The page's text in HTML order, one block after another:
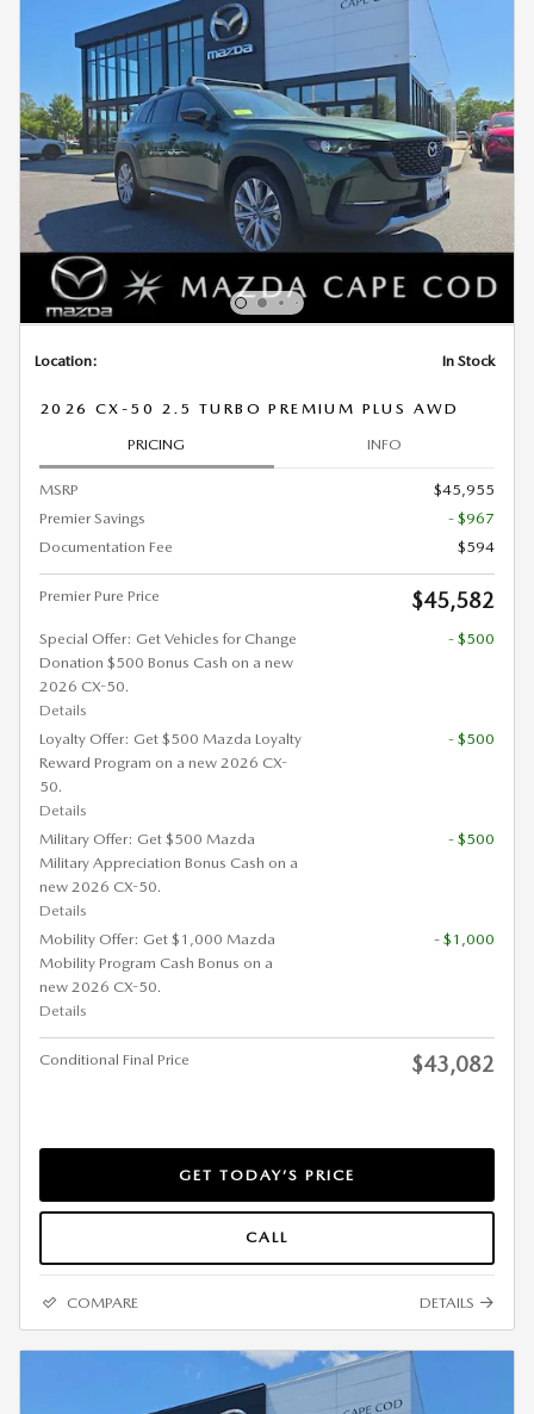
Location: In Stock
2026 CX-50 2.5 TURBO PREMIUM PLUS AWD
PRICING INFO
MSRP
$45,955
Premier Savings
- $967
Documentation Fee
$594
Premier Pure Price $45,582
Special Offer: Get Vehicles for Change
Donation $500 Bonus Cash on a new
2026 CX-50.
Details
- $500
Loyalty Offer: Get $500 Mazda Loyalty
Reward Program on a new 2026 CX-
50.
Details
- $500
Military Offer: Get $500 Mazda
Military Appreciation Bonus Cash on a
new 2026 CX-50.
Details
- $500
Mobility Offer: Get $1,000 Mazda
Mobility Program Cash Bonus on a
new 2026 CX-50.
Details
- $1,000
Conditional Final Price $43,082
GET TODAY’S PRICE
CALL
COMPARE DETAILS